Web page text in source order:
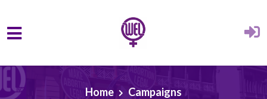
Skip to main content
Home
Campaigns